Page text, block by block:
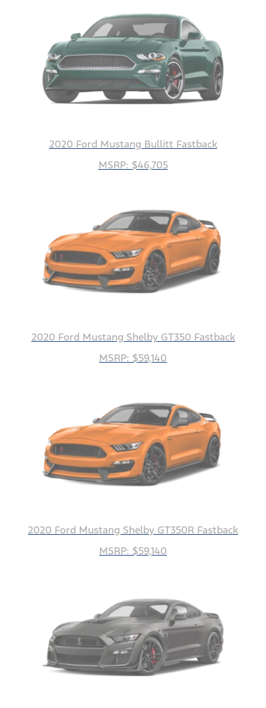
2020 Ford Mustang Bullitt Fastback
MSRP: $46,705
2020 Ford Mustang Shelby GT350 Fastback
MSRP: $59,140
2020 Ford Mustang Shelby GT350R Fastback
MSRP: $59,140